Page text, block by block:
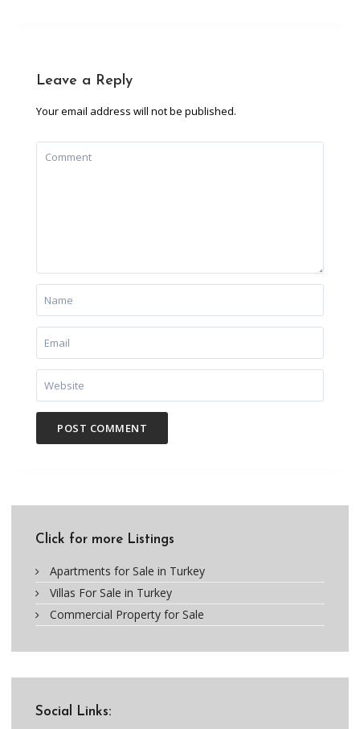
Leave a Reply
Your email address will not be published.
Click for more Listings
Apartments for Sale in Turkey
Villas For Sale in Turkey
Commercial Property for Sale
Social Links: